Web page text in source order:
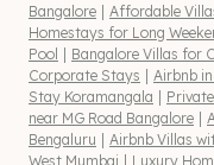
Bangalore | Affordable
Homestays for Long
Pool | Bangalore Villas for
Corporate Stays | Airbnb
Stay Koramangala |
near MG Road Bangalore |
Bengaluru | Airbnb Villas
West Mumbai | Luxury